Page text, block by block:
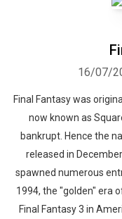
16/07/
Final Fantasy was
now known as
bankrupt. Hence the
released in
spawned numerous
1994, the "golden" era
Final Fantasy 3 in